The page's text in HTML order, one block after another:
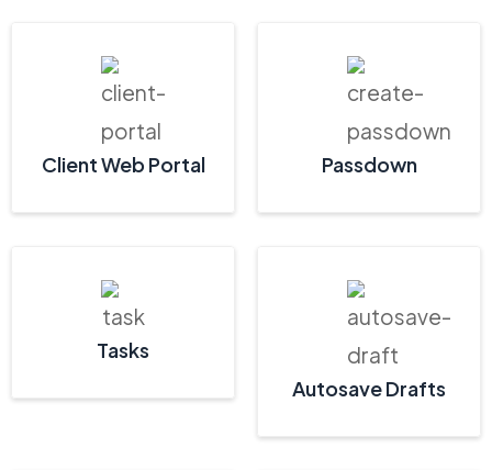
Client Web Portal Passdown
Tasks
Autosave Drafts